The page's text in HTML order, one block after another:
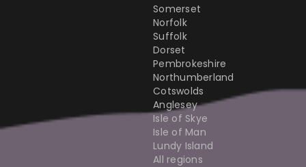
Somerset
Norfolk
Suffolk
Dorset
Pembrokeshire
Northumberland
Cotswolds
Anglesey
Isle of Skye
Isle of Man
Lundy Island
All regions